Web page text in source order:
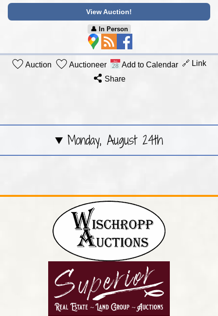
View Auction!
👤︎ In Person
Auction Auctioneer Add to Calendar 🔗 Link
Share
Monday, August 24th